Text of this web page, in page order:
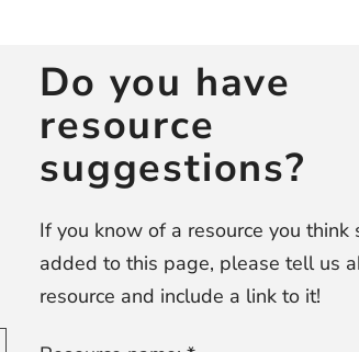
Do you have
resource
suggestions?
If you know of a resource you think
added to this page, please tell us
resource and include a link to it!